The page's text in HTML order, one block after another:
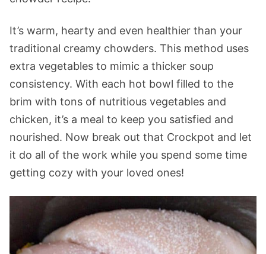
It’s warm, hearty and even healthier than your
traditional creamy chowders. This method uses
extra vegetables to mimic a thicker soup
consistency. With each hot bowl filled to the
brim with tons of nutritious vegetables and
chicken, it’s a meal to keep you satisfied and
nourished. Now break out that Crockpot and let
it do all of the work while you spend some time
getting cozy with your loved ones!